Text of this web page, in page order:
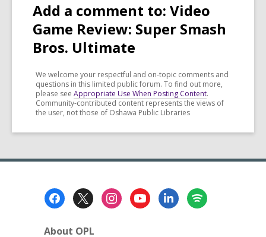
Add a comment to: Video
Game Review: Super Smash
Bros. Ultimate
We welcome your respectful and on-topic comments and
questions in this limited public forum. To find out more,
please see Appropriate Use When Posting Content.
Community-contributed content represents the views of
the user, not those of Oshawa Public Libraries
About OPL